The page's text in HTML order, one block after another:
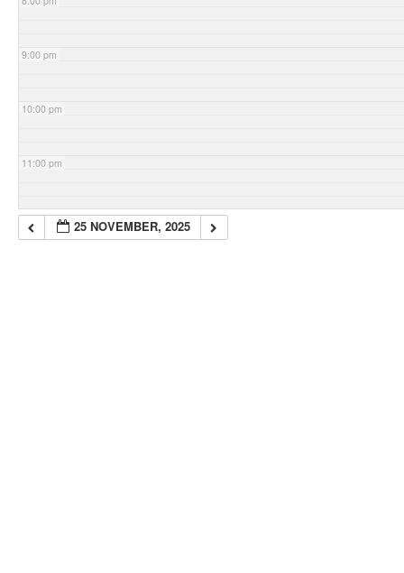
9:00 pm
10:00 pm
11:00 pm
25 NOVEMBER, 2025